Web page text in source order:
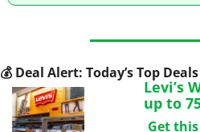
💰 Deal Alert: Today’s Top Deals
Levi’s
up to
Get